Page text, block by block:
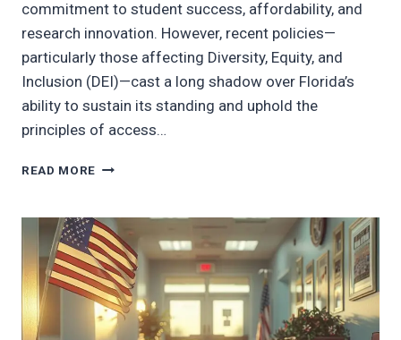
commitment to student success, affordability, and
research innovation. However, recent policies—
particularly those affecting Diversity, Equity, and
Inclusion (DEI)—cast a long shadow over Florida’s
ability to sustain its standing and uphold the
principles of access…
READ MORE BALANCING
EQUITY:
FLORIDA’S
HIGHER
EDUCATION
DILEMMA